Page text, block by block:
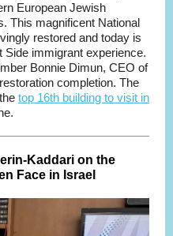
European Jewish
This magnificent National
restored and today is
immigrant experience.
Bonnie Dimun, CEO of
completion. The
top 16th building to visit in
Kaddari on the
Face in Israel